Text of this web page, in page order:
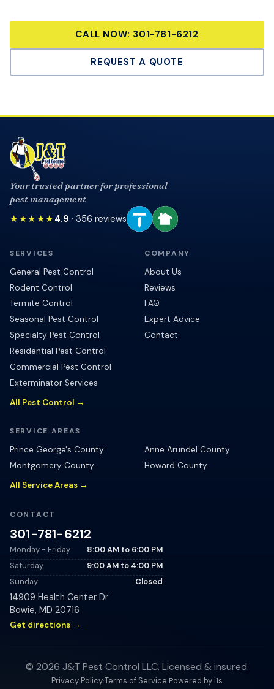
CALL NOW: 301-781-6212
REQUEST A QUOTE
Your trusted partner for professional
pest management
★★★★★ 4.9 · 356 reviews
SERVICES
General Pest Control
Rodent Control
Termite Control
Seasonal Pest Control
Specialty Pest Control
Residential Pest Control
Commercial Pest Control
Exterminator Services
All Pest Control →
COMPANY
About Us
Reviews
FAQ
Expert Advice
Contact
SERVICE AREAS
Prince George's County
Anne Arundel County
Montgomery County
Howard County
All Service Areas →
CONTACT
301-781-6212
Monday - Friday 8:00 AM to 6:00 PM
Saturday
9:00 AM to 4:00 PM
Sunday
Closed
14909 Health Center Dr
Bowie, MD 20716
Get directions →
© 2026 J&T Pest Control LLC. Licensed & insured.
Privacy Policy·Terms of Service·Powered by i1s